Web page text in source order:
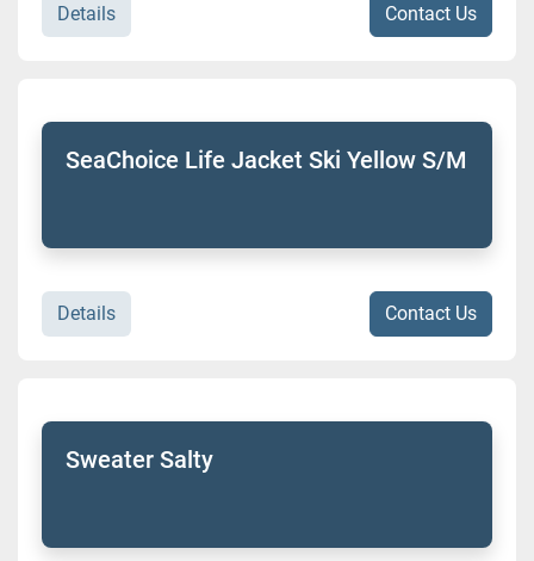
Details Contact Us
SeaChoice Life Jacket Ski Yellow S/M
Details Contact Us
Sweater Salty